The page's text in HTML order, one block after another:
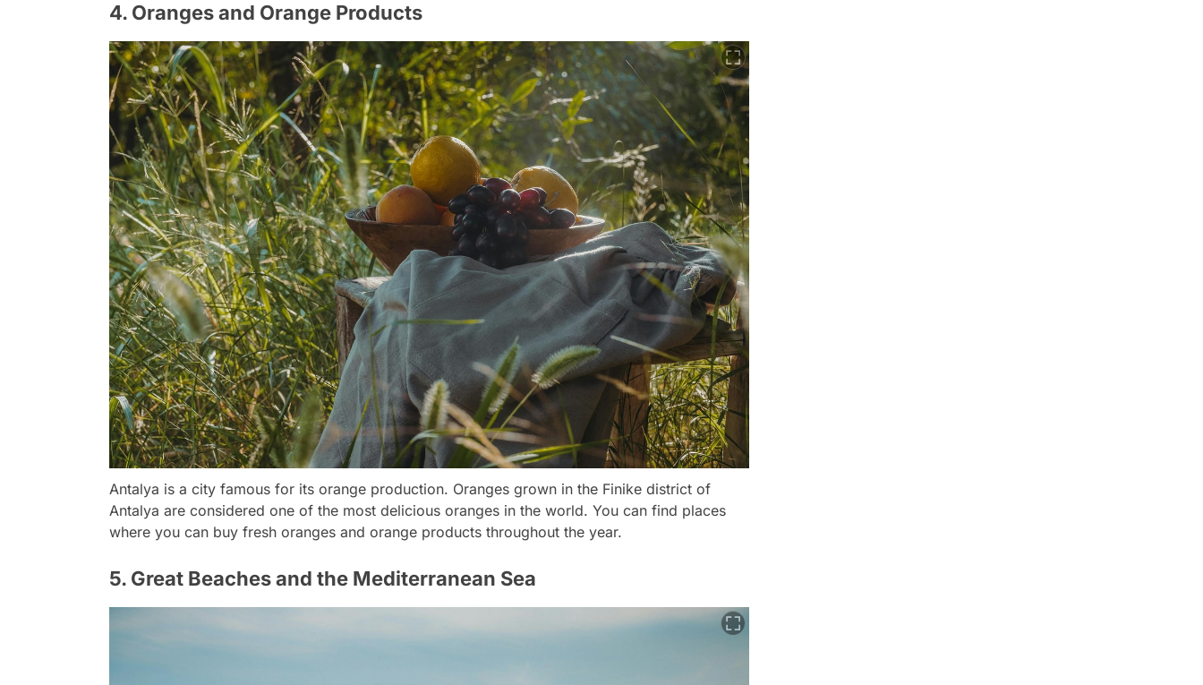
4. Oranges and Orange Products
Antalya is a city famous for its orange production. Oranges grown in the Finike district of
Antalya are considered one of the most delicious oranges in the world. You can find places
where you can buy fresh oranges and orange products throughout the year.
5. Great Beaches and the Mediterranean Sea